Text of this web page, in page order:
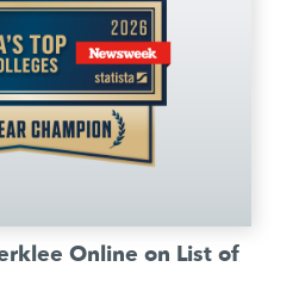
Online on List of